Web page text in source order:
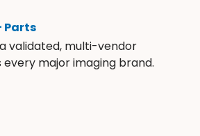
Parts
validated, multi-vendor
major imaging brand.